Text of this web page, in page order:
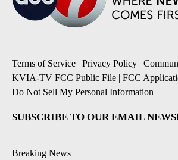
Terms of Service | Privacy Policy |
KVIA-TV FCC Public File | FCC
Do Not Sell My Personal Information
SUBSCRIBE TO OUR EMAIL
Breaking News